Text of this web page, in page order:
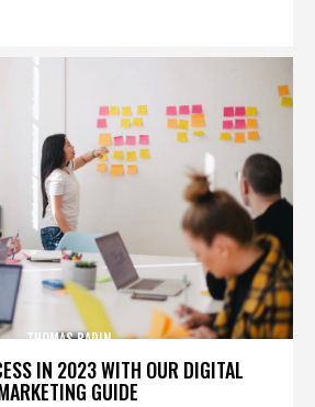
IN 2023 WITH OUR DIGITAL
GUIDE
THOMAS BADIN